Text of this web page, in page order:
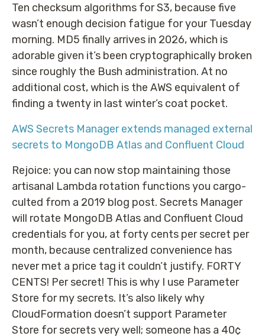
Ten checksum algorithms for S3, because five
wasn’t enough decision fatigue for your Tuesday
morning. MD5 finally arrives in 2026, which is
adorable given it’s been cryptographically broken
since roughly the Bush administration. At no
additional cost, which is the AWS equivalent of
finding a twenty in last winter’s coat pocket.
AWS Secrets Manager extends managed external
secrets to MongoDB Atlas and Confluent Cloud
Rejoice: you can now stop maintaining those
artisanal Lambda rotation functions you cargo-
culted from a 2019 blog post. Secrets Manager
will rotate MongoDB Atlas and Confluent Cloud
credentials for you, at forty cents per secret per
month, because centralized convenience has
never met a price tag it couldn’t justify. FORTY
CENTS! Per secret! This is why I use Parameter
Store for my secrets. It’s also likely why
CloudFormation doesn’t support Parameter
Store for secrets very well; someone has a 40¢